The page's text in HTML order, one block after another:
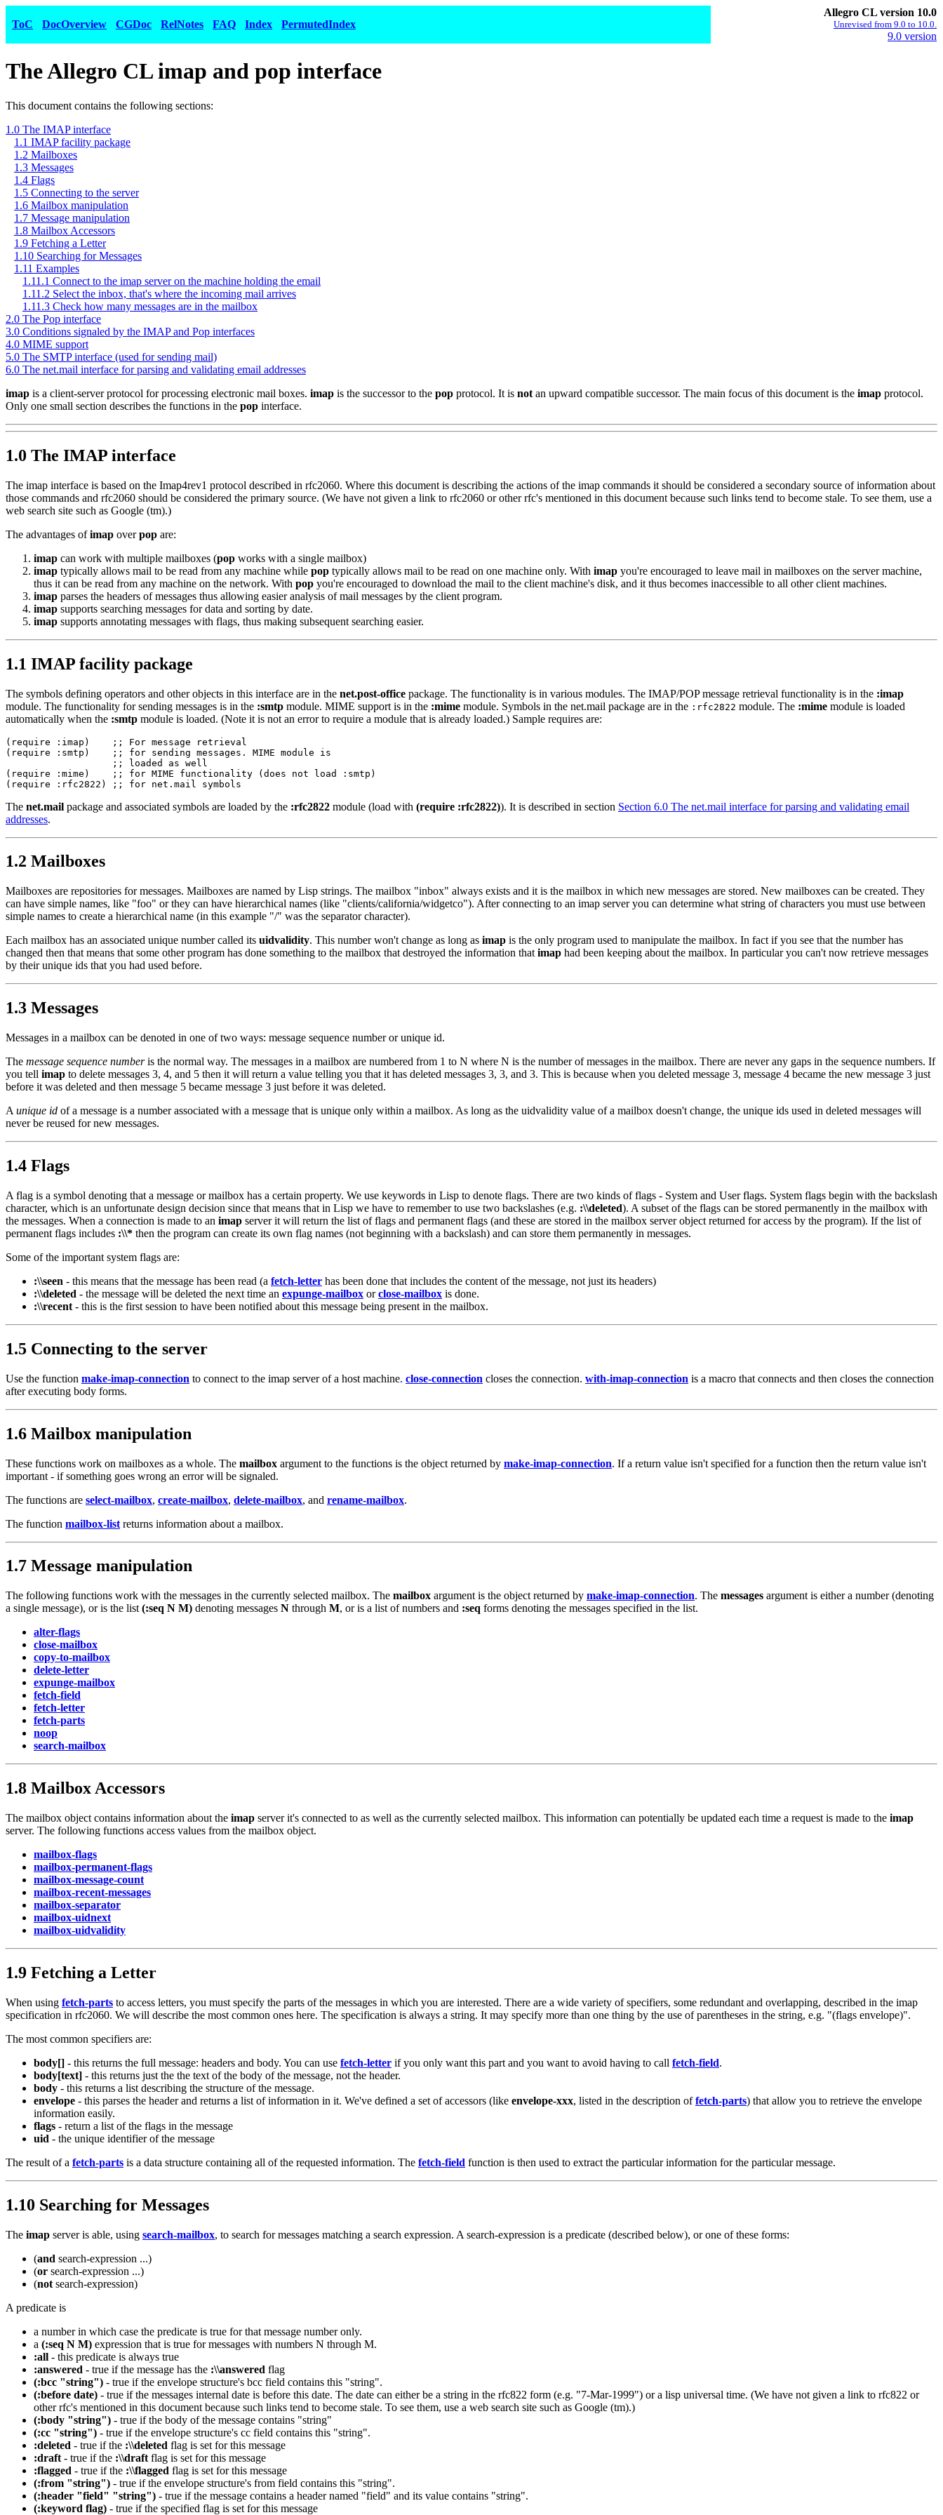
ToC DocOverview CGDoc RelNotes FAQ Index PermutedIndex
Allegro CL version 10.0
Unrevised from 9.0 to 10.0.
9.0 version
The Allegro CL imap and pop interface
This document contains the following sections:
1.0 The IMAP interface
1.1 IMAP facility package
1.2 Mailboxes
1.3 Messages
1.4 Flags
1.5 Connecting to the server
1.6 Mailbox manipulation
1.7 Message manipulation
1.8 Mailbox Accessors
1.9 Fetching a Letter
1.10 Searching for Messages
1.11 Examples
1.11.1 Connect to the imap server on the machine holding the email
1.11.2 Select the inbox, that's where the incoming mail arrives
1.11.3 Check how many messages are in the mailbox
2.0 The Pop interface
3.0 Conditions signaled by the IMAP and Pop interfaces
4.0 MIME support
5.0 The SMTP interface (used for sending mail)
6.0 The net.mail interface for parsing and validating email addresses
imap is a client-server protocol for processing electronic mail boxes. imap is the successor to the pop protocol. It is not an upward compatible successor. The main focus of this document is the imap protocol.
Only one small section describes the functions in the pop interface.
1.0 The IMAP interface
The imap interface is based on the Imap4rev1 protocol described in rfc2060. Where this document is describing the actions of the imap commands it should be considered a secondary source of information about
those commands and rfc2060 should be considered the primary source. (We have not given a link to rfc2060 or other rfc's mentioned in this document because such links tend to become stale. To see them, use a
web search site such as Google (tm).)
The advantages ofimap overpop are:
imap can work with multiple mailboxes (pop works with a single mailbox)
imap typically allows mail to be read from any machine while pop typically allows mail to be read on one machine only. With imap you're encouraged to leave mail in mailboxes on the server machine,
thus it can be read from any machine on the network. With pop you're encouraged to download the mail to the client machine's disk, and it thus becomes inaccessible to all other client machines.
imap parses the headers of messages thus allowing easier analysis of mail messages by the client program.
imap supports searching messages for data and sorting by date.
imap supports annotating messages with flags, thus making subsequent searching easier.
1.1 IMAP facility package
The symbols defining operators and other objects in this interface are in the net.post-office package. The functionality is in various modules. The IMAP/POP message retrieval functionality is in the :imap
module. The functionality for sending messages is in the :smtp module. MIME support is in the :mime module. Symbols in the net.mail package are in the :rfc2822 module. The :mime module is loaded
automatically when the :smtp module is loaded. (Note it is not an error to require a module that is already loaded.) Sample requires are:
(require :imap)    ;; For message retrieval
(require :smtp)    ;; for sending messages. MIME module is
                   ;; loaded as well
(require :mime)    ;; for MIME functionality (does not load :smtp)
The net.mail package and associated symbols are loaded by the :rfc2822 module (load with (require :rfc2822)). It is described in section Section 6.0 The net.mail interface for parsing and validating email
addresses.
1.2 Mailboxes
Mailboxes are repositories for messages. Mailboxes are named by Lisp strings. The mailbox "inbox" always exists and it is the mailbox in which new messages are stored. New mailboxes can be created. They
can have simple names, like "foo" or they can have hierarchical names (like "clients/california/widgetco"). After connecting to an imap server you can determine what string of characters you must use between
simple names to create a hierarchical name (in this example "/" was the separator character).
Each mailbox has an associated unique number called its uidvalidity. This number won't change as long as imap is the only program used to manipulate the mailbox. In fact if you see that the number has
changed then that means that some other program has done something to the mailbox that destroyed the information that imap had been keeping about the mailbox. In particular you can't now retrieve messages
by their unique ids that you had used before.
1.3 Messages
Messages in a mailbox can be denoted in one of two ways: message sequence number or unique id.
The message sequence numberis the normal way. The messages in a mailbox are numbered from 1 to N where N is the number of messages in the mailbox. There are never any gaps in the sequence numbers. If
you tell imap to delete messages 3, 4, and 5 then it will return a value telling you that it has deleted messages 3, 3, and 3. This is because when you deleted message 3, message 4 became the new message 3 just
before it was deleted and then message 5 became message 3 just before it was deleted.
A unique id of a message is a number associated with a message that is unique only within a mailbox. As long as the uidvalidity value of a mailbox doesn't change, the unique ids used in deleted messages will
never be reused for new messages.
1.4 Flags
A flag is a symbol denoting that a message or mailbox has a certain property. We use keywords in Lisp to denote flags. There are two kinds of flags - System and User flags. System flags begin with the backslash
character, which is an unfortunate design decision since that means that in Lisp we have to remember to use two backslashes (e.g. :\\deleted). A subset of the flags can be stored permanently in the mailbox with
the messages. When a connection is made to an imap server it will return the list of flags and permanent flags (and these are stored in the mailbox server object returned for access by the program). If the list of
permanent flags includes :\\* then the program can create its own flag names (not beginning with a backslash) and can store them permanently in messages.
Some of the important system flags are:
:\\seen - this means that the message has been read (a fetch-letter has been done that includes the content of the message, not just its headers)
:\\deleted - the message will be deleted the next time an expunge-mailbox orclose-mailbox is done.
:\\recent - this is the first session to have been notified about this message being present in the mailbox.
1.5 Connecting to the server
Use the function make-imap-connection to connect to the imap server of a host machine. close-connection closes the connection. with-imap-connection is a macro that connects and then closes the connection
after executing body forms.
1.6 Mailbox manipulation
These functions work on mailboxes as a whole. The mailbox argument to the functions is the object returned by make-imap-connection. If a return value isn't specified for a function then the return value isn't
important - if something goes wrong an error will be signaled.
The functions are select-mailbox, create-mailbox, delete-mailbox, and rename-mailbox.
The function mailbox-list returns information about a mailbox.
1.7 Message manipulation
The following functions work with the messages in the currently selected mailbox. The mailbox argument is the object returned by make-imap-connection. The messages argument is either a number (denoting
a single message), or is the list (:seq N M) denoting messages N through M, or is a list of numbers and :seq forms denoting the messages specified in the list.
alter-flags
close-mailbox
copy-to-mailbox
delete-letter
expunge-mailbox
fetch-field
fetch-letter
fetch-parts
noop
search-mailbox
1.8 Mailbox Accessors
The mailbox object contains information about the imap server it's connected to as well as the currently selected mailbox. This information can potentially be updated each time a request is made to the imap
server. The following functions access values from the mailbox object.
mailbox-flags
mailbox-permanent-flags
mailbox-message-count
mailbox-recent-messages
mailbox-separator
mailbox-uidnext
mailbox-uidvalidity
1.9 Fetching a Letter
When using fetch-parts to access letters, you must specify the parts of the messages in which you are interested. There are a wide variety of specifiers, some redundant and overlapping, described in the imap
specification in rfc2060. We will describe the most common ones here. The specification is always a string. It may specify more than one thing by the use of parentheses in the string, e.g. "(flags envelope)".
The most common specifiers are:
body[] - this returns the full message: headers and body. You can use fetch-letter if you only want this part and you want to avoid having to call fetch-field.
body[text] - this returns just the the text of the body of the message, not the header.
body - this returns a list describing the structure of the message.
envelope - this parses the header and returns a list of information in it. We've defined a set of accessors (like envelope-xxx, listed in the description offetch-parts) that allow you to retrieve the envelope
information easily.
flags - return a list of the flags in the message
uid - the unique identifier of the message
The result of a fetch-parts is a data structure containing all of the requested information. The fetch-field function is then used to extract the particular information for the particular message.
1.10 Searching for Messages
The imap server is able, using search-mailbox, to search for messages matching a search expression. A search-expression is a predicate (described below), or one of these forms:
(and search-expression ...)
(or search-expression ...)
(not search-expression)
A predicate is
a number in which case the predicate is true for that message number only.
a (:seq N M) expression that is true for messages with numbers N through M.
:all - this predicate is always true
:answered - true if the message has the :\\answered flag
(:bcc "string") - true if the envelope structure's bcc field contains this "string".
(:before date) - true if the messages internal date is before this date. The date can either be a string in the rfc822 form (e.g. "7-Mar-1999") or a lisp universal time. (We have not given a link to rfc822 or
other rfc's mentioned in this document because such links tend to become stale. To see them, use a web search site such as Google (tm).)
(:body "string") - true if the body of the message contains "string"
(:cc "string") - true if the envelope structure's cc field contains this "string".
:deleted - true if the :\\deleted flag is set for this message
:draft - true if the :\\draft flag is set for this message
:flagged - true if the :\\flagged flag is set for this message
(:from "string") - true if the envelope structure's from field contains this "string".
(:header "field" "string") - true if the message contains a header named "field" and its value contains "string".
(:keyword flag) - true if the specified flag is set for this message